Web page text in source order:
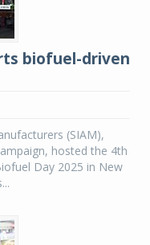
biofuel-driven
(SIAM),
hosted the 4th
Day 2025 in New